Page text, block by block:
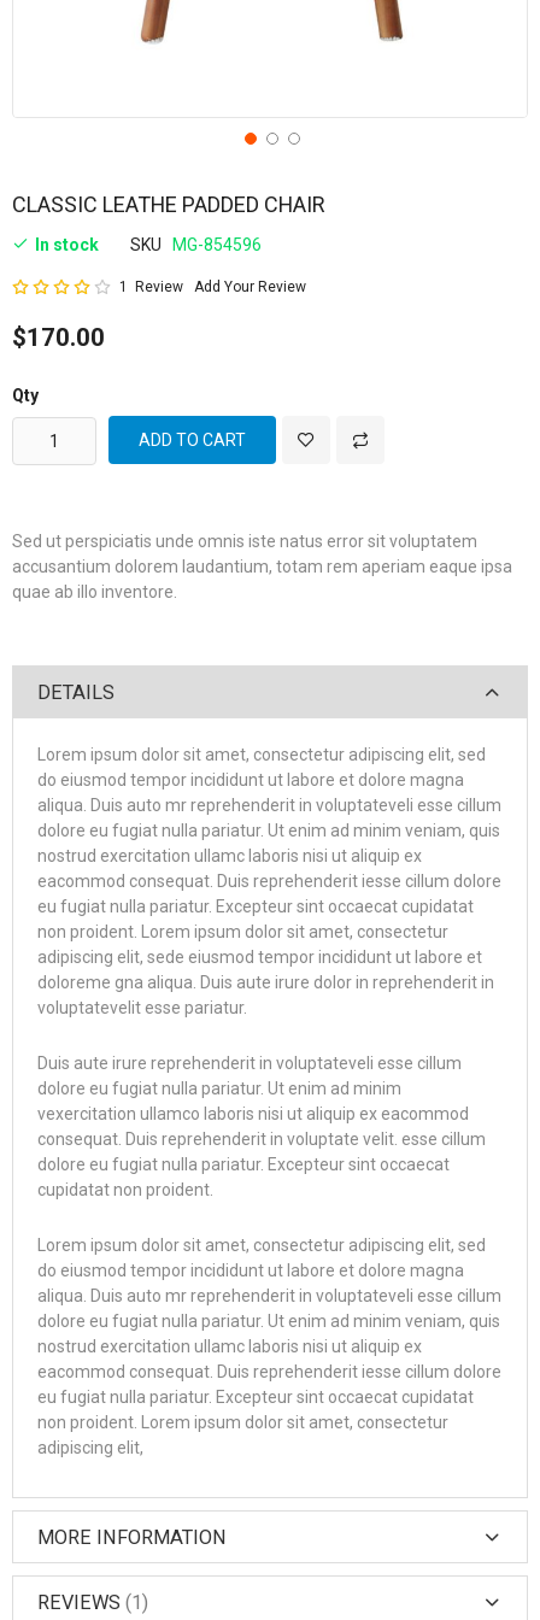
CLASSIC LEATHE PADDED CHAIR
In stock SKU
MG-854596
Rating:
1 Review Add Your Review
$170.00
Qty
ADD TO CART
Sed ut perspiciatis unde omnis iste natus error sit voluptatem
accusantium dolorem laudantium, totam rem aperiam eaque ipsa
quae ab illo inventore.
DETAILS
Lorem ipsum dolor sit amet, consectetur adipiscing elit, sed
do eiusmod tempor incididunt ut labore et dolore magna
aliqua. Duis auto mr reprehenderit in voluptateveli esse cillum
dolore eu fugiat nulla pariatur. Ut enim ad minim veniam, quis
nostrud exercitation ullamc laboris nisi ut aliquip ex
eacommod consequat. Duis reprehenderit iesse cillum dolore
eu fugiat nulla pariatur. Excepteur sint occaecat cupidatat
non proident. Lorem ipsum dolor sit amet, consectetur
adipiscing elit, sede eiusmod tempor incididunt ut labore et
doloreme gna aliqua. Duis aute irure dolor in reprehenderit in
voluptatevelit esse pariatur.
Duis aute irure reprehenderit in voluptateveli esse cillum
dolore eu fugiat nulla pariatur. Ut enim ad minim
vexercitation ullamco laboris nisi ut aliquip ex eacommod
consequat. Duis reprehenderit in voluptate velit. esse cillum
dolore eu fugiat nulla pariatur. Excepteur sint occaecat
cupidatat non proident.
Lorem ipsum dolor sit amet, consectetur adipiscing elit, sed
do eiusmod tempor incididunt ut labore et dolore magna
aliqua. Duis auto mr reprehenderit in voluptateveli esse cillum
dolore eu fugiat nulla pariatur. Ut enim ad minim veniam, quis
nostrud exercitation ullamc laboris nisi ut aliquip ex
eacommod consequat. Duis reprehenderit iesse cillum dolore
eu fugiat nulla pariatur. Excepteur sint occaecat cupidatat
non proident. Lorem ipsum dolor sit amet, consectetur
adipiscing elit,
MORE INFORMATION
REVIEWS 1